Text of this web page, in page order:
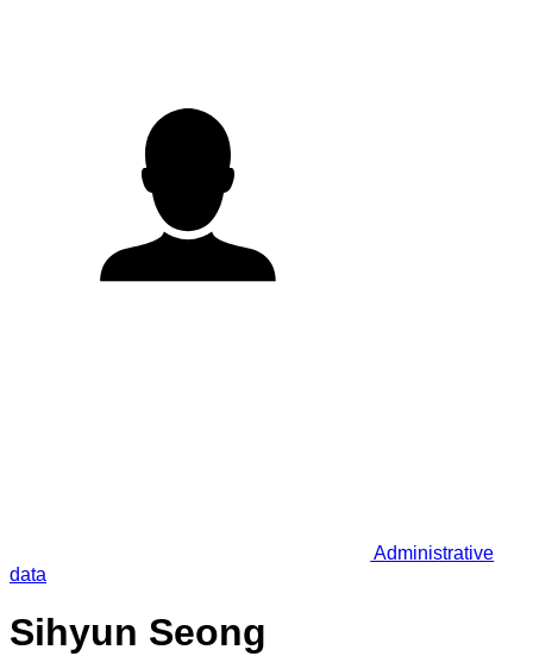
Administrative
data
Sihyun Seong